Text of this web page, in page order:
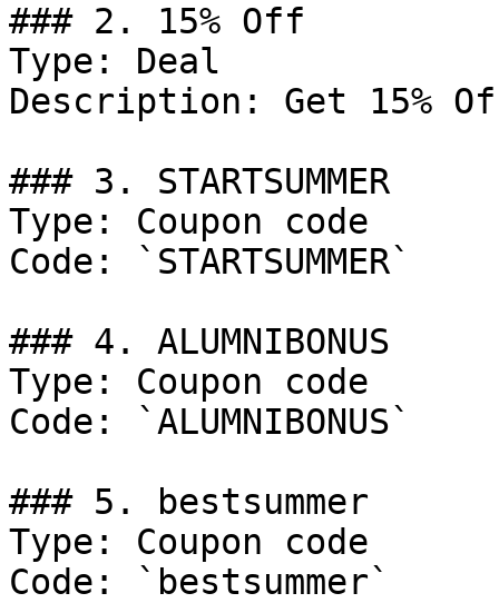
### 2. 15% Off
Type: Deal
Description: Get 15%
### 3. STARTSUMMER
Type: Coupon code
Code: `STARTSUMMER`
### 4. ALUMNIBONUS
Type: Coupon code
Code: `ALUMNIBONUS`
### 5. bestsummer
Type: Coupon code
Code: `bestsummer`